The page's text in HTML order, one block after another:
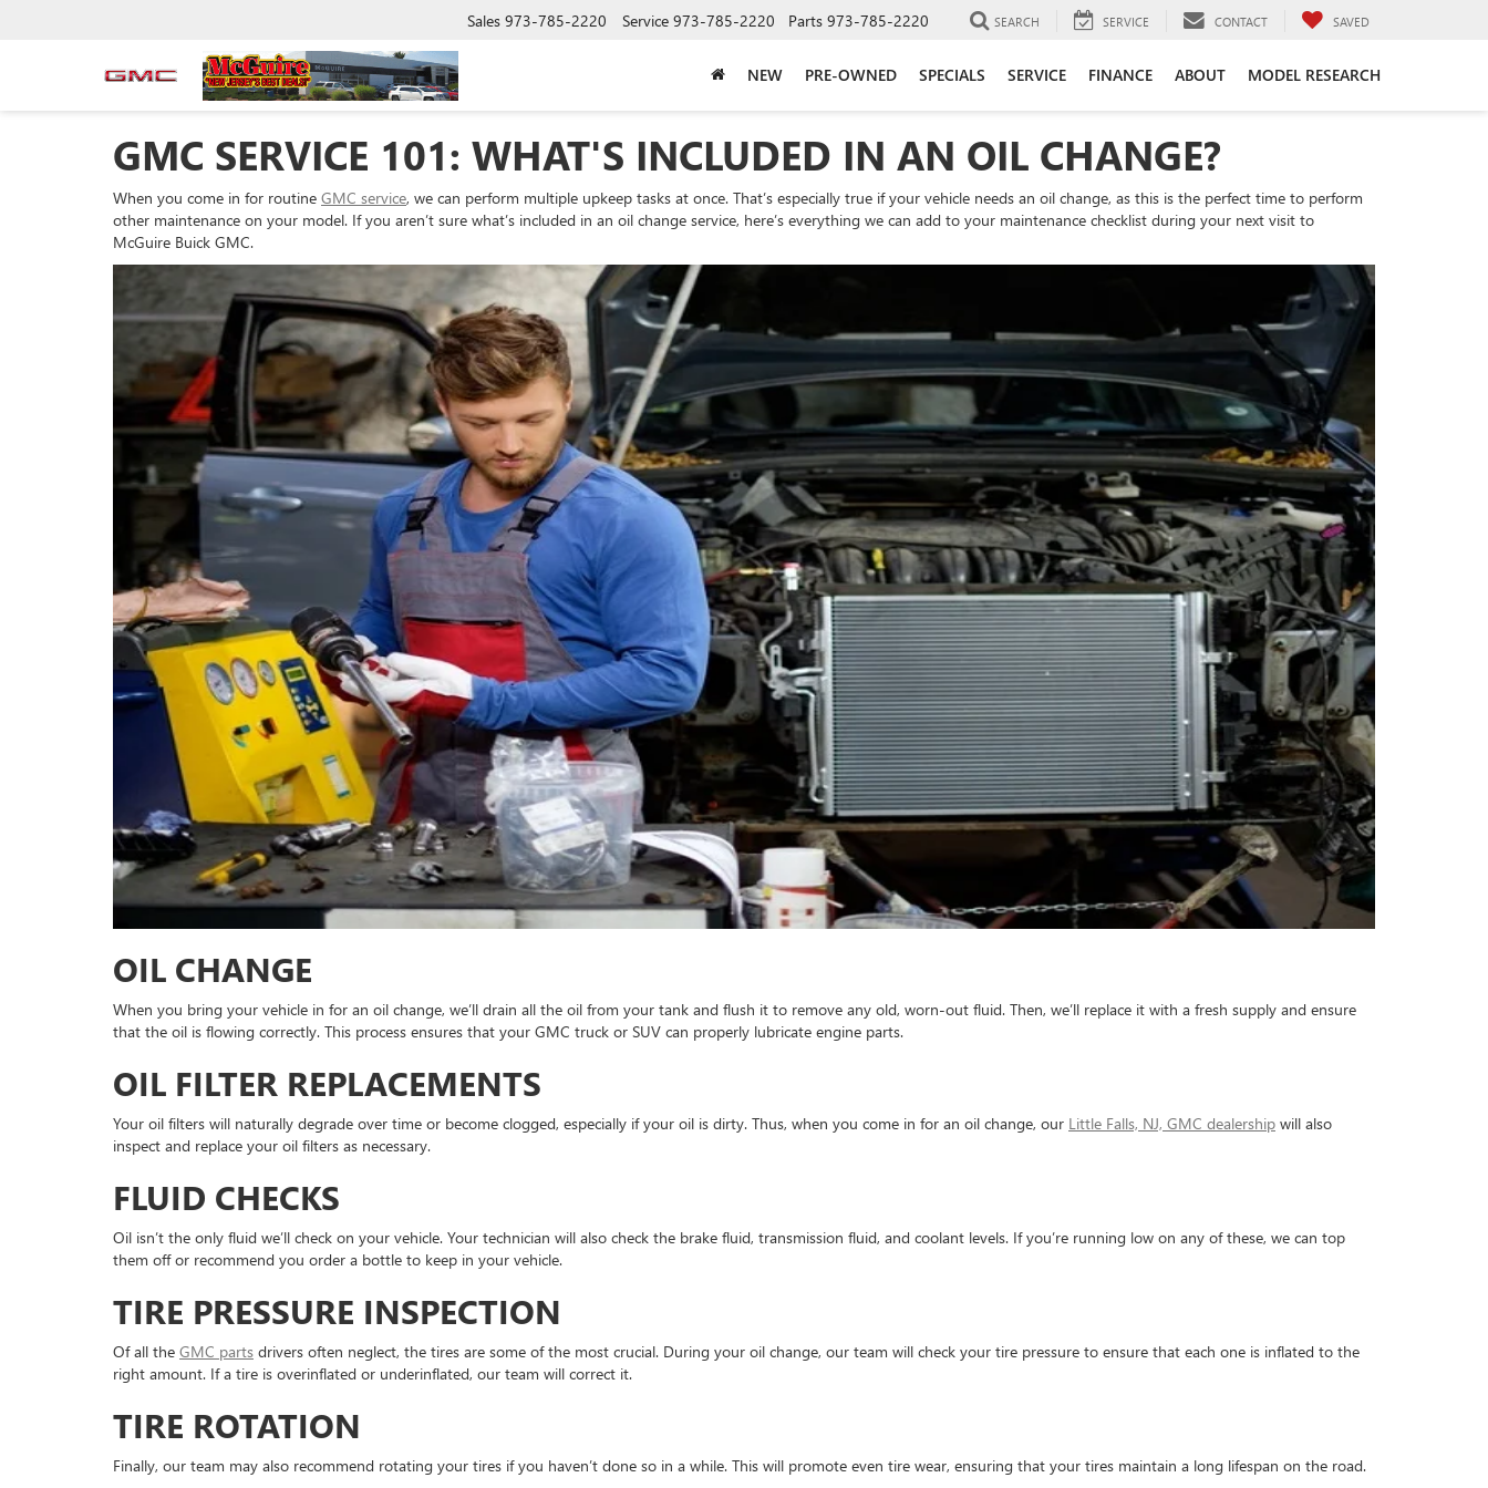
Sales 973-785-2220 Service 973-785-2220 Parts 973-785-2220 SEARCH SERVICE CONTACT SAVED
NEW PRE-OWNED SPECIALS SERVICE FINANCE ABOUT MODEL RESEARCH
GMC SERVICE 101: WHAT'S INCLUDED IN AN OIL CHANGE?
When you come in for routine GMC service, we can perform multiple upkeep tasks at once. That’s especially true if your vehicle needs an oil change, as this is the perfect time to perform
other maintenance on your model. If you aren’t sure what’s included in an oil change service, here’s everything we can add to your maintenance checklist during your next visit to
McGuire Buick GMC.
OIL CHANGE
When you bring your vehicle in for an oil change, we’ll drain all the oil from your tank and flush it to remove any old, worn-out fluid. Then, we’ll replace it with a fresh supply and ensure
that the oil is flowing correctly. This process ensures that your GMC truck or SUV can properly lubricate engine parts.
OIL FILTER REPLACEMENTS
Your oil filters will naturally degrade over time or become clogged, especially if your oil is dirty. Thus, when you come in for an oil change, our Little Falls, NJ, GMC dealership will also
inspect and replace your oil filters as necessary.
FLUID CHECKS
Oil isn’t the only fluid we’ll check on your vehicle. Your technician will also check the brake fluid, transmission fluid, and coolant levels. If you’re running low on any of these, we can top
them off or recommend you order a bottle to keep in your vehicle.
TIRE PRESSURE INSPECTION
Of all the GMC parts drivers often neglect, the tires are some of the most crucial. During your oil change, our team will check your tire pressure to ensure that each one is inflated to the
right amount. If a tire is overinflated or underinflated, our team will correct it.
TIRE ROTATION
Finally, our team may also recommend rotating your tires if you haven’t done so in a while. This will promote even tire wear, ensuring that your tires maintain a long lifespan on the road.